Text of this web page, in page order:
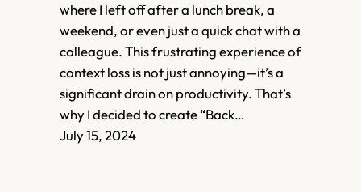
where I left off after a lunch break, a
weekend, or even just a quick chat with a
colleague. This frustrating experience of
context loss is not just annoying—it’s a
significant drain on productivity. That’s
why I decided to create “Back…
July 15, 2024